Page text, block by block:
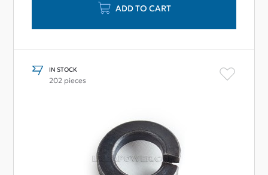
ADD TO CART
IN STOCK
202 pieces